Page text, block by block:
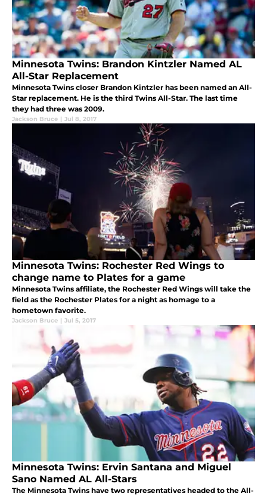
Minnesota Twins: Brandon Kintzler Named AL
All-Star Replacement
Minnesota Twins closer Brandon Kintzler has been named an All-
Star replacement. He is the third Twins All-Star. The last time
they had three was 2009.
Jackson Bruce | Jul 8, 2017
Minnesota Twins: Rochester Red Wings to
change name to Plates for a game
Minnesota Twins affiliate, the Rochester Red Wings will take the
field as the Rochester Plates for a night as homage to a
hometown favorite.
Jackson Bruce | Jul 5, 2017
Minnesota Twins: Ervin Santana and Miguel
Sano Named AL All-Stars
The Minnesota Twins have two representatives headed to the All-